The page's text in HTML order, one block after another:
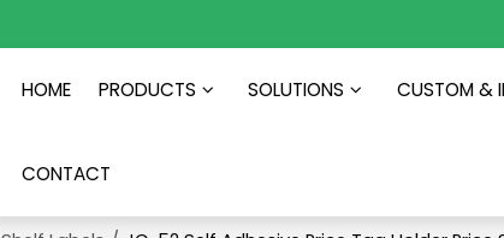
HOME PRODUCTS SOLUTIONS CUSTOM &
CONTACT